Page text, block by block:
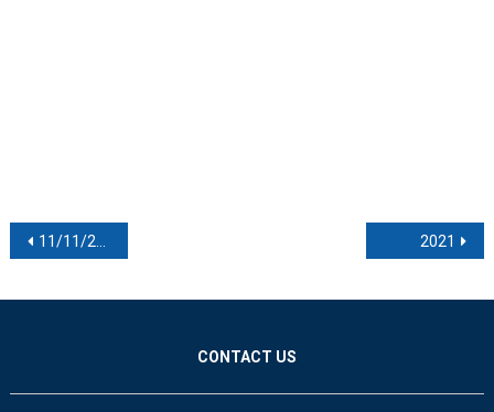
Post navigation
11/11/2021 2021
CONTACT US